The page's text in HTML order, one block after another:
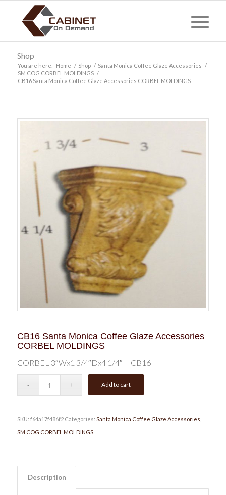
Shop
You are here: Home / Shop / Santa Monica Coffee Glaze Accessories /
SM COG CORBEL MOLDINGS /
CB16 Santa Monica Coffee Glaze Accessories CORBEL MOLDINGS
CB16 Santa Monica Coffee Glaze Accessories
CORBEL MOLDINGS
CORBEL 3″Wx1 3/4″Dx4 1/4″H CB16
Add to cart
SKU: f64a17f486f2 Categories: Santa Monica Coffee Glaze Accessories
SM COG CORBEL MOLDINGS
Description